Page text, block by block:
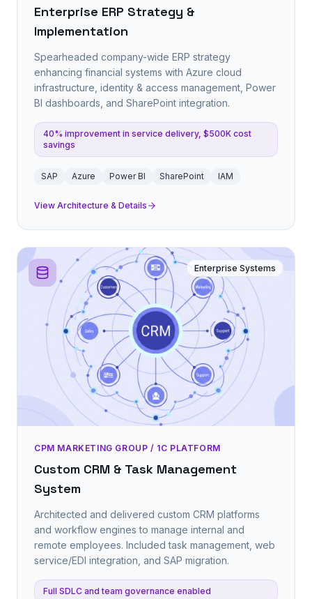
Enterprise ERP Strategy &
Implementation
Spearheaded company-wide ERP strategy
enhancing financial systems with Azure cloud
infrastructure, identity & access management, Power
BI dashboards, and SharePoint integration.
40% improvement in service delivery, $500K cost
savings
SAP Azure Power BI SharePoint IAM
View Architecture & Details
Enterprise Systems
CPM MARKETING GROUP / 1C PLATFORM
Custom CRM & Task Management
System
Architected and delivered custom CRM platforms
and workflow engines to manage internal and
remote employees. Included task management, web
service/EDI integration, and SAP migration.
Full SDLC and team governance enabled